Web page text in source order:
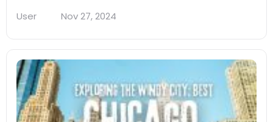
User Nov 27, 2024